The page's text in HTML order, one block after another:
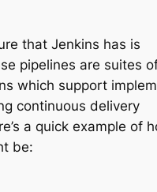
that Jenkins has is
pipelines are suites
which support
continuous delivery
a quick example of
be: